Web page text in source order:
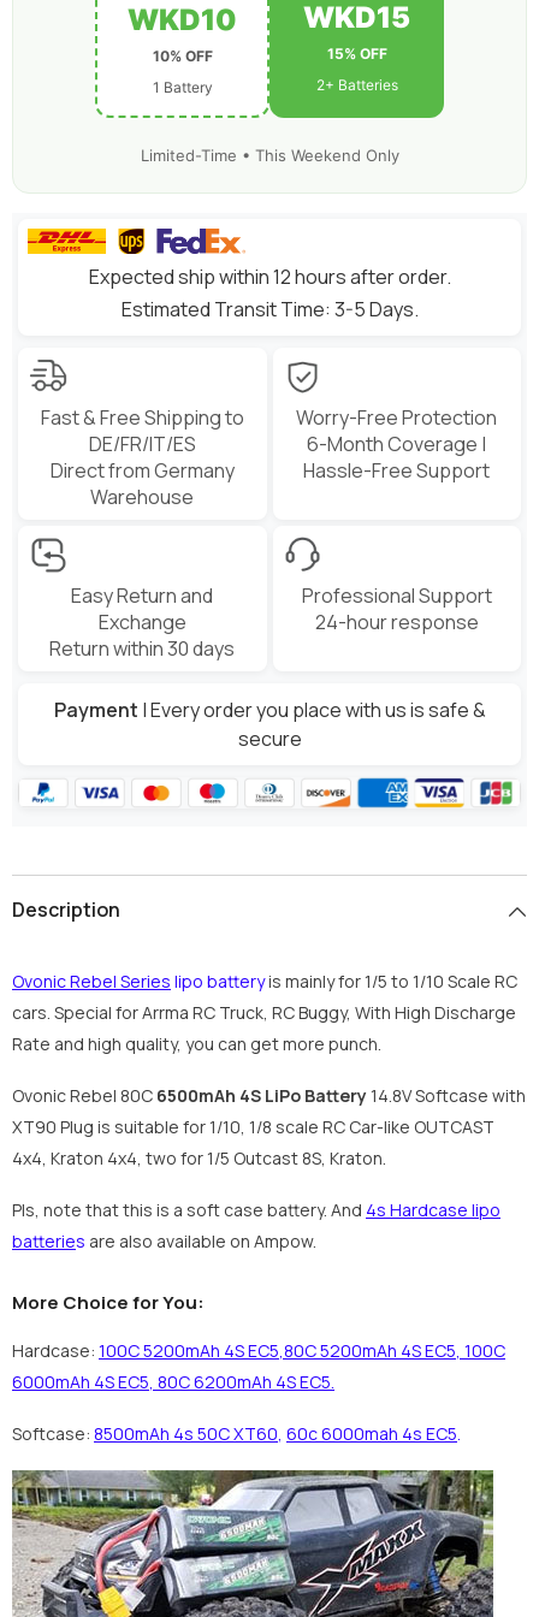
WKD10
10% OFF
1 Battery
WKD15
15% OFF
2+ Batteries
Limited-Time • This Weekend Only
Expected ship within 12 hours after order.
Estimated Transit Time: 3-5 Days.
Fast & Free Shipping to
DE/FR/IT/ES
Direct from Germany
Warehouse
Worry-Free Protection
6-Month Coverage |
Hassle-Free Support
Easy Return and
Exchange
Return within 30 days
Professional Support
24-hour response
Payment | Every order you place with us is safe &
secure
Description
Ovonic Rebel Series lipo batteryis mainly for 1/5 to 1/10 Scale RC
cars. Special for Arrma RC Truck, RC Buggy, With High Discharge
Rate and high quality, you can get more punch.
Ovonic Rebel 80C 6500mAh 4S LiPo Battery14.8V Softcase with
XT90 Plug is suitable for 1/10, 1/8 scale RC Car-like OUTCAST
4x4, Kraton 4x4, two for 1/5 Outcast 8S, Kraton.
Pls, note that this is a soft case battery. And 4s Hardcase lipo
batteries are also available on Ampow.
More Choice for You:
Hardcase: 100C 5200mAh 4S EC5,80C 5200mAh 4S EC5, 100C
6000mAh 4S EC5, 80C 6200mAh 4S EC5.
Softcase: 8500mAh 4s 50C XT60, 60c 6000mah 4s EC5.